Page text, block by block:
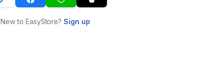
New to EasyStore?Sign up